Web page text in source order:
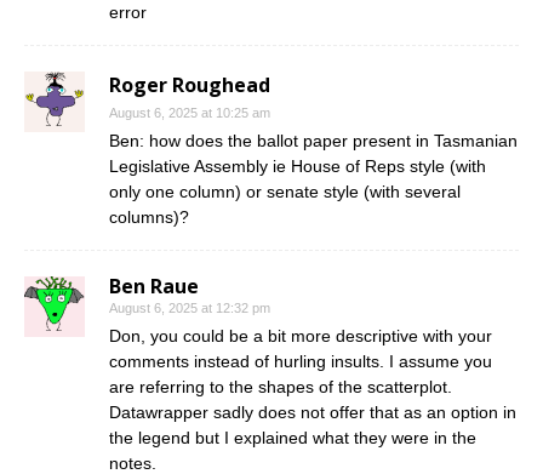
error
Roger Roughead
August 6, 2025 at 10:25 am
Ben: how does the ballot paper present in Tasmanian
Legislative Assembly ie House of Reps style (with
only one column) or senate style (with several
columns)?
Ben Raue
August 6, 2025 at 12:32 pm
Don, you could be a bit more descriptive with your
comments instead of hurling insults. I assume you
are referring to the shapes of the scatterplot.
Datawrapper sadly does not offer that as an option in
the legend but I explained what they were in the
notes.